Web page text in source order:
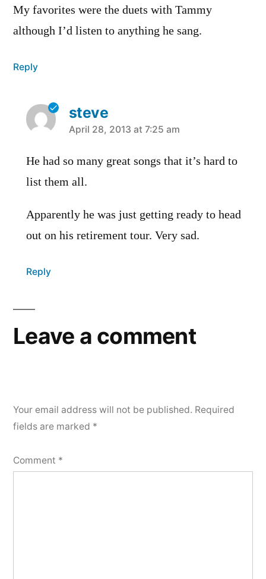
My favorites were the duets with Tammy
although I’d listen to anything he sang.
Reply
steve
says:
April 28, 2013 at 7:25 am
He had so many great songs that it’s hard to
list them all.
Apparently he was just getting ready to head
out on his retirement tour. Very sad.
Reply
Leave a comment
Your email address will not be published. Required
fields are marked *
Comment *